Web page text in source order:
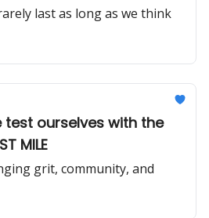
last as long as we think
test ourselves with the
MILE
grit, community, and